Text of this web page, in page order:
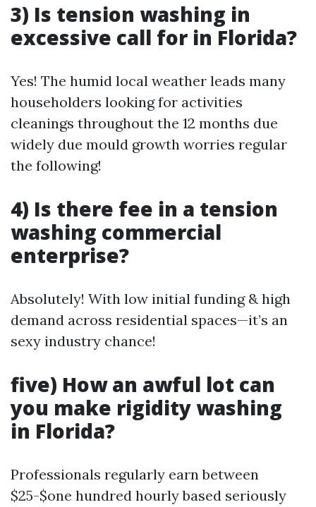
3) Is tension washing in
excessive call for in Florida?
Yes! The humid local weather leads many
householders looking for activities
cleanings throughout the 12 months due
widely due mould growth worries regular
the following!
4) Is there fee in a tension
washing commercial
enterprise?
Absolutely! With low initial funding & high
demand across residential spaces—it’s an
sexy industry chance!
five) How an awful lot can
you make rigidity washing
in Florida?
Professionals regularly earn between
$25-$one hundred hourly based seriously